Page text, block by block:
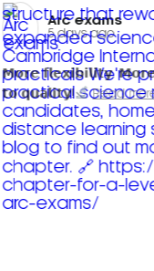
Arc exams️
5 days ago
𝗠𝗼𝗿𝗲 𝗳𝗹𝗲𝘅𝗶𝗯𝗶𝗹𝗶𝘁𝘆.
𝘁𝗼 𝗾𝘂𝗮𝗹𝗶𝘁𝘆!
Read